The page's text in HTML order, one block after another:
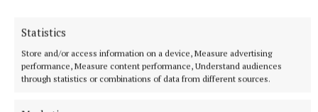
Statistics
Store and/or access information on a device, Measure advertising
performance, Measure content performance, Understand audiences
through statistics or combinations of data from different sources.